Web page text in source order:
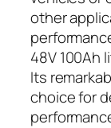
other
48V 100Ah
Its
choice for